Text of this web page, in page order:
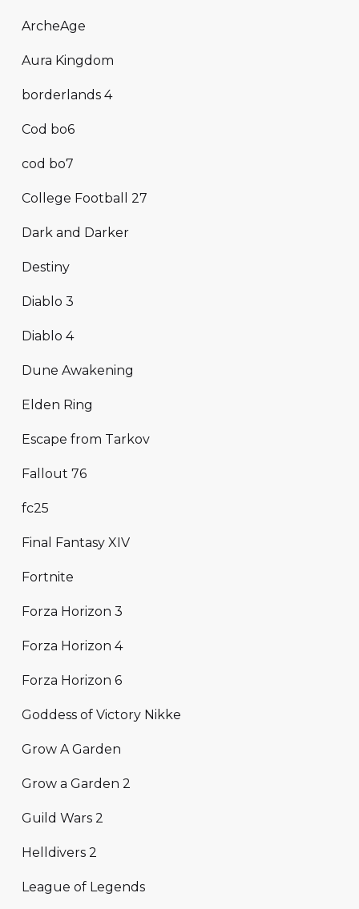
ArcheAge
Aura Kingdom
borderlands 4
Cod bo6
cod bo7
College Football 27
Dark and Darker
Destiny
Diablo 3
Diablo 4
Dune Awakening
Elden Ring
Escape from Tarkov
Fallout 76
fc25
Final Fantasy XIV
Fortnite
Forza Horizon 3
Forza Horizon 4
Forza Horizon 6
Goddess of Victory Nikke
Grow A Garden
Grow a Garden 2
Guild Wars 2
Helldivers 2
League of Legends